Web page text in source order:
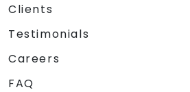
Clients
Testimonials
Careers
FAQ